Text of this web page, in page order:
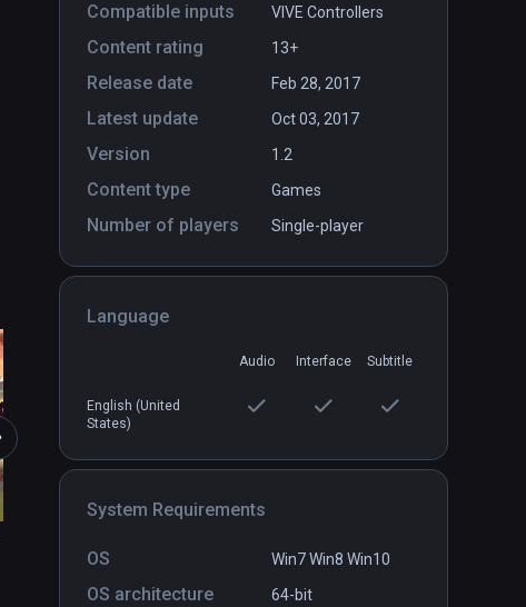
Compatible inputs VIVE Controllers
Content rating 13+
Release date Feb 28, 2017
Latest update Oct 03, 2017
Version 1.2
Content type Games
Number of players Single-player
Language
Audio Interface Subtitle
English (United
States)
System Requirements
OS Win7 Win8 Win10
OS architecture 64-bit